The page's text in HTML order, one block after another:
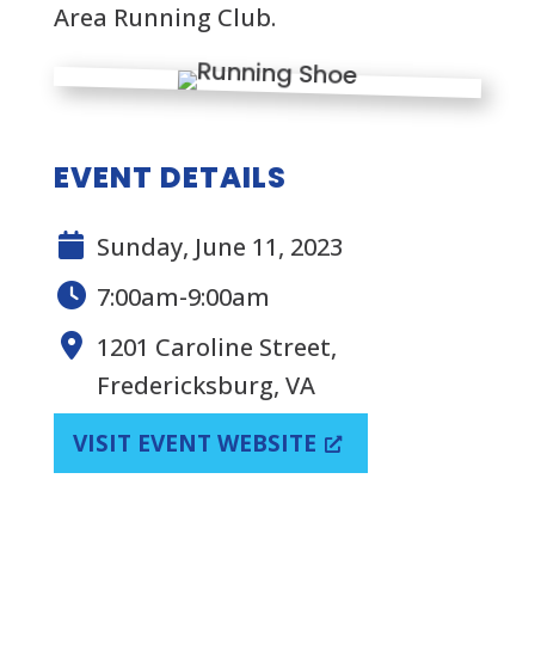
Area Running Club.
EVENT DETAILS
Sunday, June 11, 2023
7:00am-9:00am
1201 Caroline Street,
Fredericksburg, VA
VISIT EVENT WEBSITE